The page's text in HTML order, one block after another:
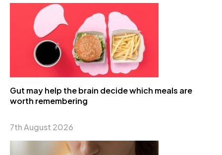
Gut may help the brain decide which meals are
worth remembering
7th August 2026